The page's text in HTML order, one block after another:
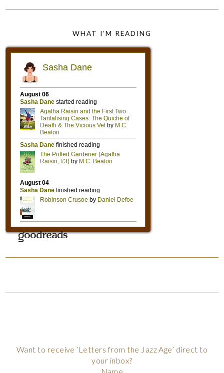
WHAT I’M READING
Want to receive ‘Letters from the Jazz Age’ direct to
your inbox?